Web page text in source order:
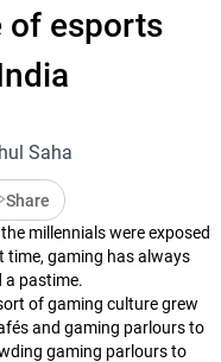
of esports
Saha
Share
millennials were exposed
gaming has always
a pastime.
of gaming culture grew
and gaming parlours to
gaming parlours to